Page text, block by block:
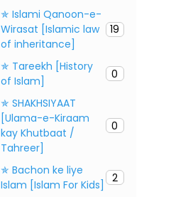
✯ Islami Qanoon-e-
Wirasat [Islamic law
of inheritance]
19
✯ Tareekh [History
of Islam]
0
✯ SHAKHSIYAAT
[Ulama-e-Kiraam
kay Khutbaat /
Tahreer]
0
✯ Bachon ke liye
Islam [Islam For Kids]
2